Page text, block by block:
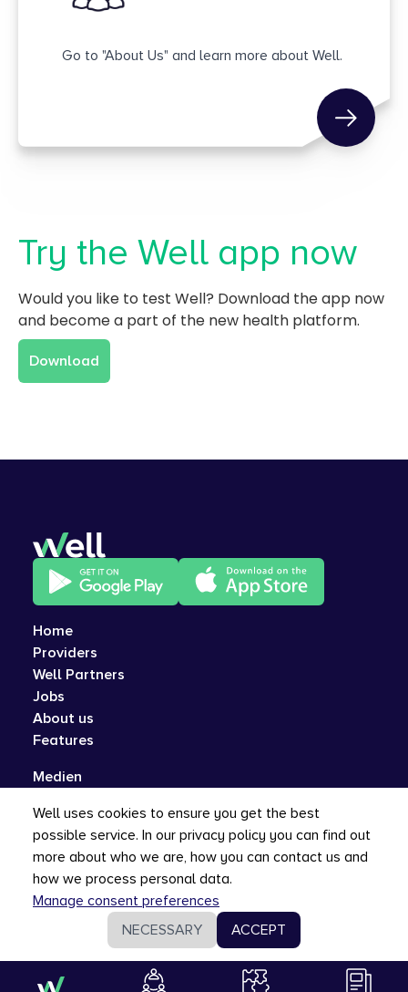
Go to "About Us" and learn more about Well.
Try the Well app now
Would you like to test Well? Download the app now
and become a part of the new health platform.
Download
Home
Providers
Well Partners
Jobs
About us
Features
Medien
Contact
Privacy, Security, and Imprint
Well uses cookies to ensure you get the best
possible service. In our privacy policy you can find out
more about who we are, how you can contact us and
how we process personal data.
Manage consent preferences
NECESSARY
ACCEPT